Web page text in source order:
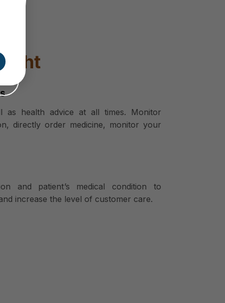
as health advice at all times. Monitor
directly order medicine, monitor your
and patient’s medical condition to
increase the level of customer care.